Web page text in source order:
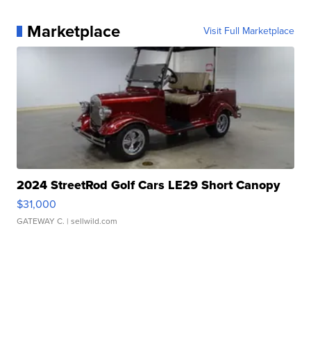
Marketplace Visit Full Marketplace
2024 StreetRod Golf Cars LE29 Short Canopy
$31,000
GATEWAY C. | sellwild.com